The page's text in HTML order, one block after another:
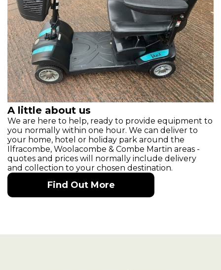
A little about us
We are here to help, ready to provide equipment to
you normally within one hour. We can deliver to
your home, hotel or holiday park around the
Ilfracombe, Woolacombe & Combe Martin areas -
quotes and prices will normally include delivery
and collection to your chosen destination.
Find Out More